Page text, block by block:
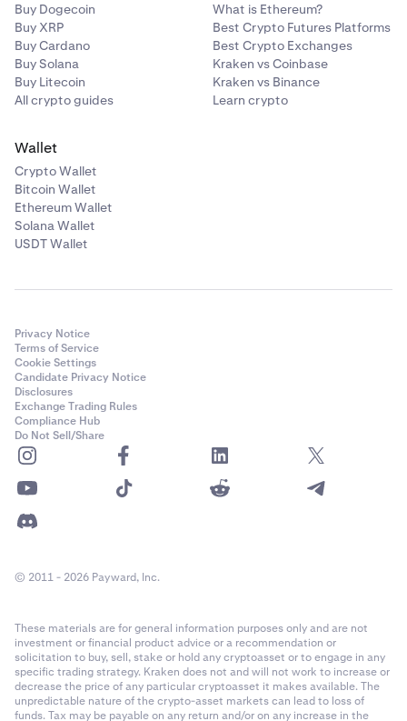
Buy Dogecoin
Buy XRP
Buy Cardano
Buy Solana
Buy Litecoin
All crypto guides
What is Ethereum?
Best Crypto Futures Platforms
Best Crypto Exchanges
Kraken vs Coinbase
Kraken vs Binance
Learn crypto
Wallet
Crypto Wallet
Bitcoin Wallet
Ethereum Wallet
Solana Wallet
USDT Wallet
Privacy Notice
Terms of Service
Cookie Settings
Candidate Privacy Notice
Disclosures
Exchange Trading Rules
Compliance Hub
Do Not Sell/Share
© 2011 - 2026 Payward, Inc.
These materials are for general information purposes only and are not
investment or financial product advice or a recommendation or
solicitation to buy, sell, stake or hold any cryptoasset or to engage in any
specific trading strategy. Kraken does not and will not work to increase or
decrease the price of any particular cryptoasset it makes available. The
unpredictable nature of the crypto-asset markets can lead to loss of
funds. Tax may be payable on any return and/or on any increase in the